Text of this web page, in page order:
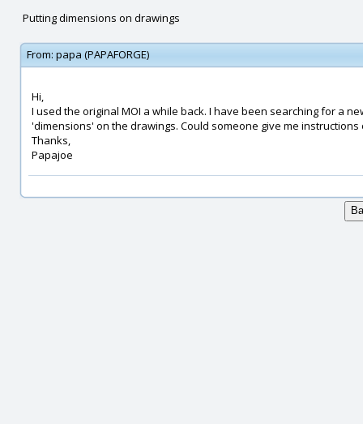
Putting dimensions on drawings
From: papa (PAPAFORGE)
Hi,
I used the original MOI a while back. I have been searching for a
'dimensions' on the drawings. Could someone give me
Thanks,
Papajoe